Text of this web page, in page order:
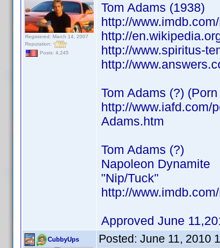
Registered: March 14, 2007
Reputation:
Posts: 4,245
Tom Adams (1938)
http://
http://
http://www.spiritus-
http://
Tom Adams (?)
http://www.iafd.com/
Adams.htm
Tom Adams (?)
Napoleon Dynamite
"Nip/Tuck"
http://
Approved June
CubbyUps Posted: June 11, 2010